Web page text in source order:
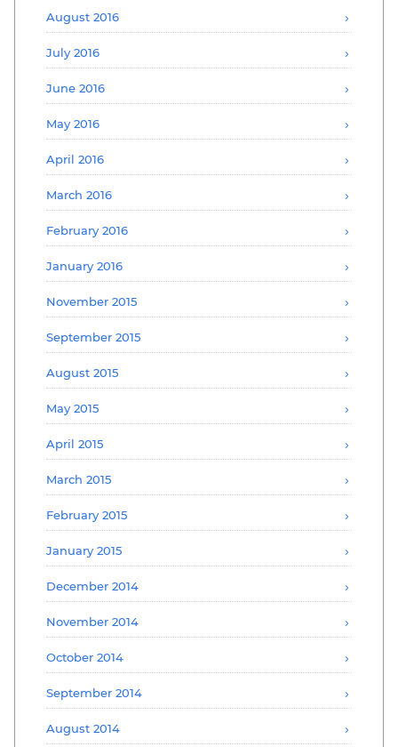
August 2016
July 2016
June 2016
May 2016
April 2016
March 2016
February 2016
January 2016
November 2015
September 2015
August 2015
May 2015
April 2015
March 2015
February 2015
January 2015
December 2014
November 2014
October 2014
September 2014
August 2014